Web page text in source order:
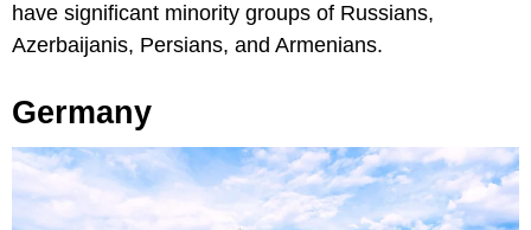
have significant minority groups of Russians,
Azerbaijanis, Persians, and Armenians.
Germany